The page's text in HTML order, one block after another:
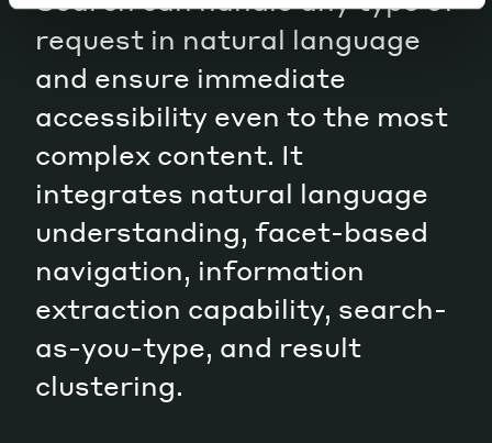
request in natural language
and ensure immediate
accessibility even to the most
complex content. It
integrates natural language
understanding, facet-based
navigation, information
extraction capability, search-
as-you-type, and result
clustering.